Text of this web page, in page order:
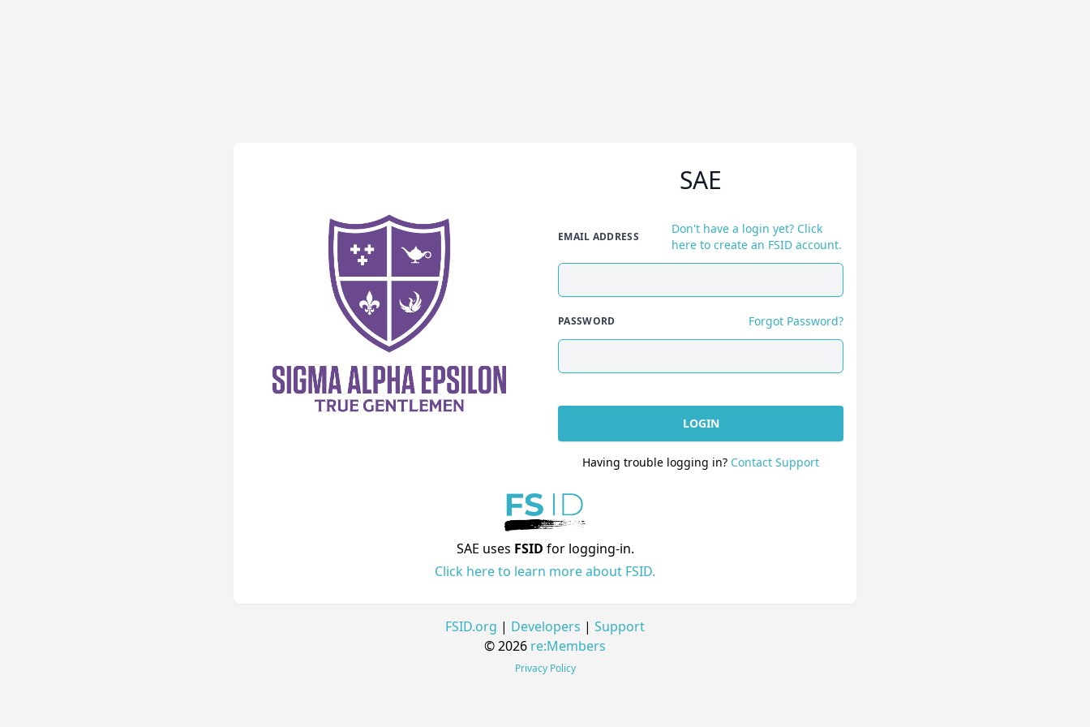
SAE
EMAIL ADDRESS
Don't have a login yet? Click
here to create an FSID account.
PASSWORD Forgot Password?
LOGIN
Having trouble logging in? Contact Support
SAE uses FSID for logging-in.
Click here to learn more about FSID.
FSID.org | Developers | Support
© 2026 re:Members
Privacy Policy